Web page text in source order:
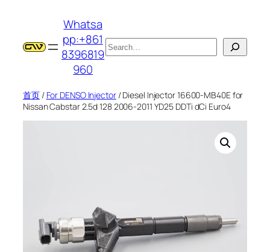
Whatsa
pp:+861
8396819
960
搜
索
首页/ For DENSO Injector/ Diesel Injector 16600-MB40E for
Nissan Cabstar 2.5d 128 2006-2011 YD25 DDTi dCi Euro4